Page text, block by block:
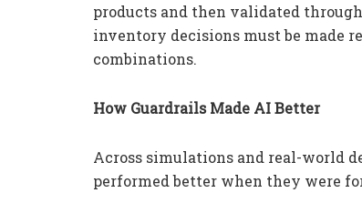
products and then validated
inventory decisions must be made
combinations.
How Guardrails Made AI Better
Across simulations and real-world
performed better when they were